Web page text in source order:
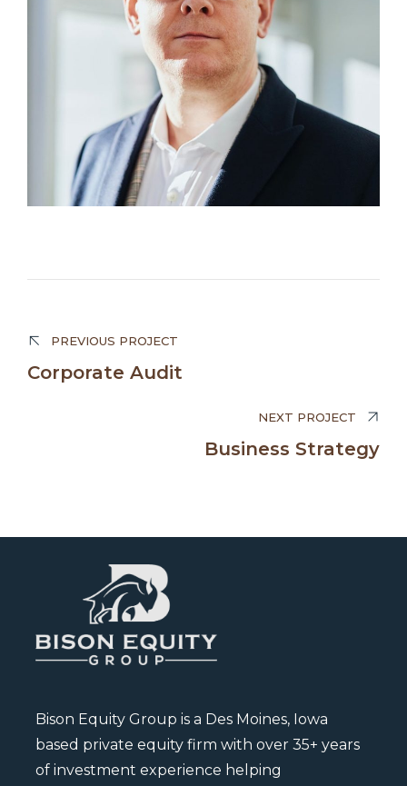
Edward Smith
PREVIOUS PROJECT
Corporate Audit
NEXT PROJECT
Business Strategy
Bison Equity Group is a Des Moines, Iowa
based private equity firm with over 35+ years
of investment experience helping